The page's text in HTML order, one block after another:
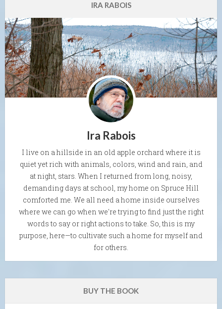
IRA RABOIS
Ira Rabois
I live on a hillside in an old apple orchard where it is
quiet yet rich with animals, colors, wind and rain, and
at night, stars. When I returned from long, noisy,
demanding days at school, my home on Spruce Hill
comforted me. We all need a home inside ourselves
where we can go when we're trying to find just the right
words to say or right actions to take. So, this is my
purpose, here—to cultivate such a home for myself and
for others.
BUY THE BOOK